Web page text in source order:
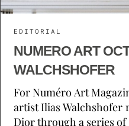
EDITORIAL
NUMERO ART
WALCHSHOFER
For Numéro Art
artist Ilias Walchshofer
Dior through a series